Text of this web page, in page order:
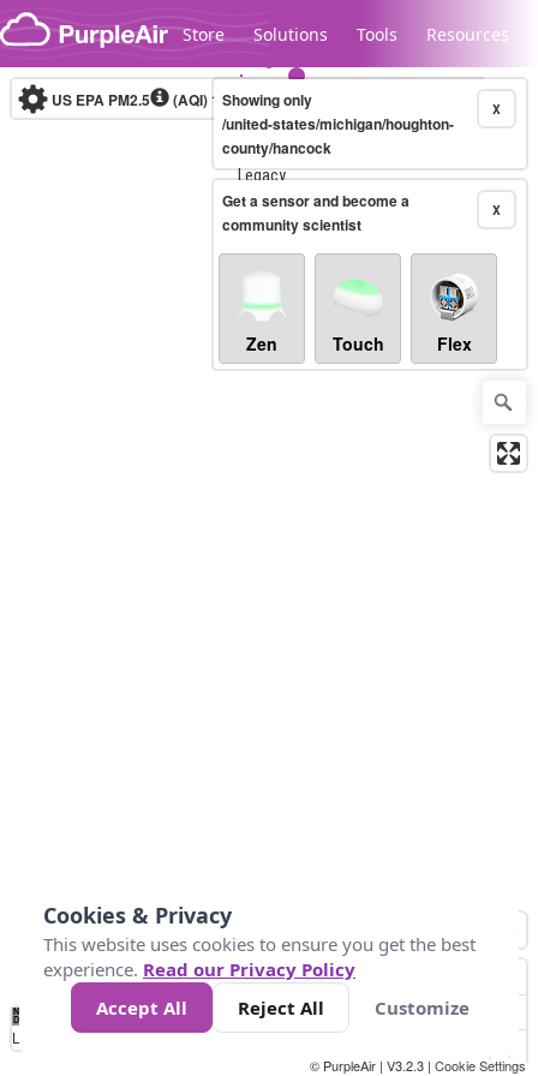
Skip to content
Store Solutions Tools Resources
Legacy...
US EPA PM2.5 (AQI)10-minute X
Showing only
/united-states/michigan/houghton-
county/hancock
X
Get a sensor and become a
community scientist
Zen Touch Flex
No
Data 50 100 150 300
Loading...
© PurpleAir | V3.2.3 | Cookie Settings
Cookies & Privacy
This website uses cookies to ensure you get the best
experience. Read our Privacy Policy
Accept All
Reject All Customize